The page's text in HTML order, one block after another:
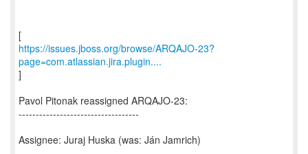
https://issues.jboss.org/browse/ARQAJO-23?
page=com.atlassian.jira.plugin....
]
Pavol Pitonak reassigned ARQAJO-23:
-----------------------------------
Assignee: Juraj Huska (was: Ján Jamrich)